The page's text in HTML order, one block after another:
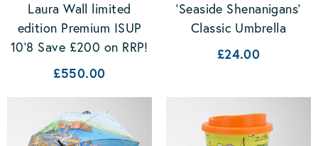
Laura Wall limited
edition Premium ISUP
10'8 Save £200 on RRP!
£550.00
'Seaside Shenanigans'
Classic Umbrella
£24.00